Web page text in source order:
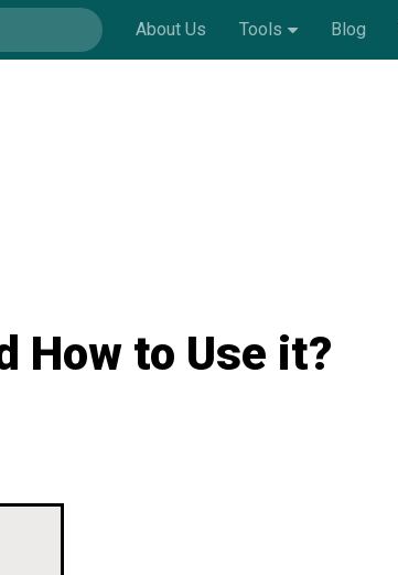
About Us Tools Blog
How to Use it?